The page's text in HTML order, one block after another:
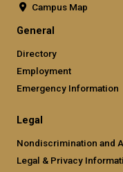
Campus Map
General
Directory
Employment
Emergency Information
Legal
Nondiscrimination and
Legal & Privacy